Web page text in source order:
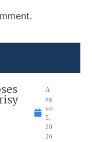
A
ug
ust
5,
20
26